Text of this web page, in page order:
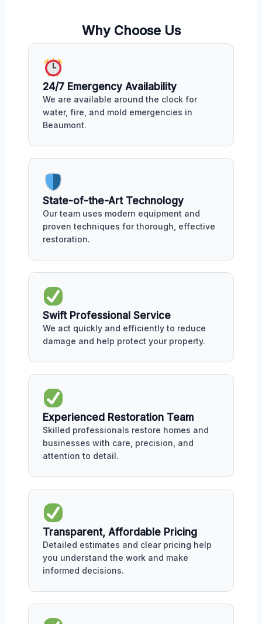
Why Choose Us
24/7 Emergency Availability
We are available around the clock for
water, fire, and mold emergencies in
Beaumont.
State-of-the-Art Technology
Our team uses modern equipment and
proven techniques for thorough, effective
restoration.
Swift Professional Service
We act quickly and efficiently to reduce
damage and help protect your property.
Experienced Restoration Team
Skilled professionals restore homes and
businesses with care, precision, and
attention to detail.
Transparent, Affordable Pricing
Detailed estimates and clear pricing help
you understand the work and make
informed decisions.